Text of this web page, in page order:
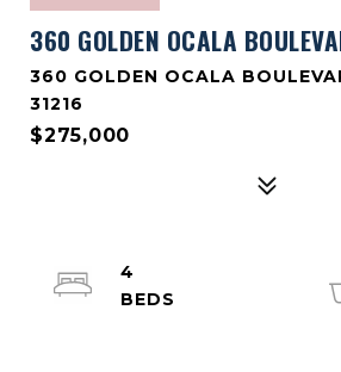
360 GOLDEN OCALA
360 GOLDEN OCALA
31216
$275,000
4